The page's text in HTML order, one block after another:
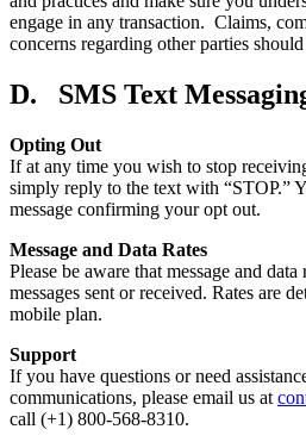
engage in any transaction. Claims,
concerns regarding other parties
D. SMS Text
Opting Out
If at any time you wish to stop
simply reply to the text with “STOP.”
message confirming your opt out.
Message and Data Rates
Please be aware that message and
messages sent or received. Rates are
mobile plan.
Support
If you have questions or need
communications, please email us at
call (+1) 800-568-8310.